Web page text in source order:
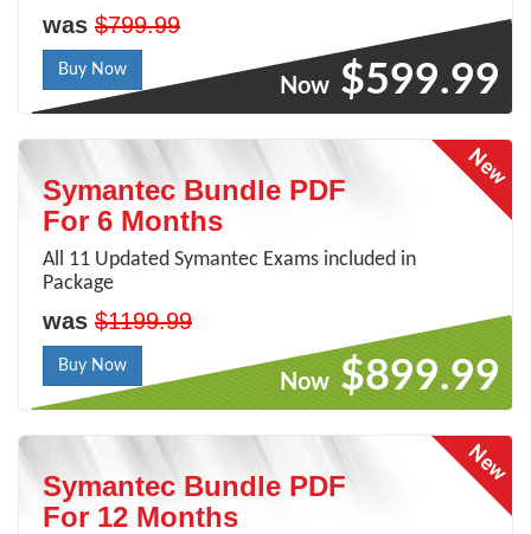
was $799.99
Buy Now
Now $599.99
Symantec Bundle PDF
For 6 Months
All 11 Updated Symantec Exams included in
Package
was $1199.99
Buy Now
Now $899.99
Symantec Bundle PDF
For 12 Months